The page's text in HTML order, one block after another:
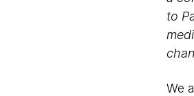
to
We